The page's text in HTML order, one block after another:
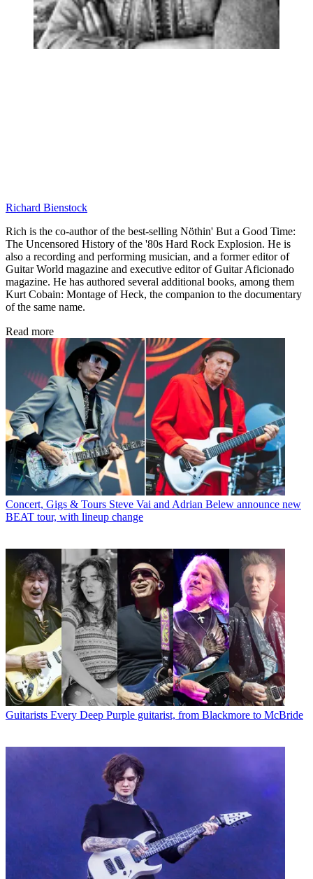
Richard Bienstock
Rich is the co-author of the best-selling Nöthin' But a Good Time:
The Uncensored History of the '80s Hard Rock Explosion. He is
also a recording and performing musician, and a former editor of
Guitar World magazine and executive editor of Guitar Aficionado
magazine. He has authored several additional books, among them
Kurt Cobain: Montage of Heck, the companion to the documentary
of the same name.
Read more
Concert, Gigs & Tours Steve Vai and Adrian Belew announce new
BEAT tour, with lineup change
Guitarists Every Deep Purple guitarist, from Blackmore to McBride